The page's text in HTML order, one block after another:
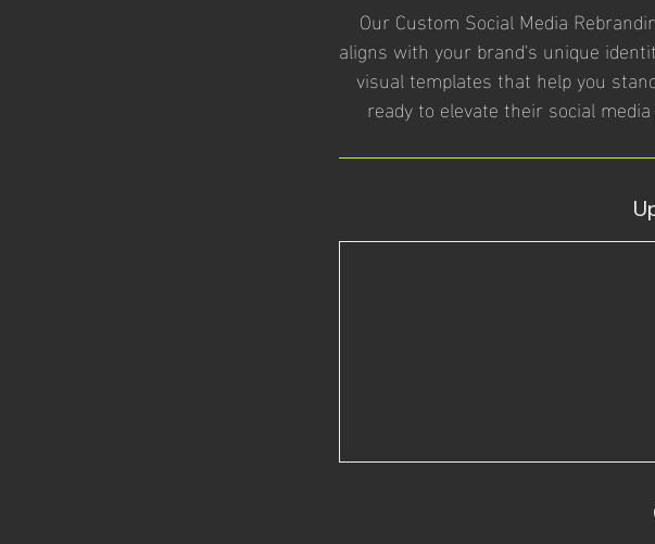
Our Custom Social Media
aligns with your brand's unique
visual templates that help you
ready to elevate their social